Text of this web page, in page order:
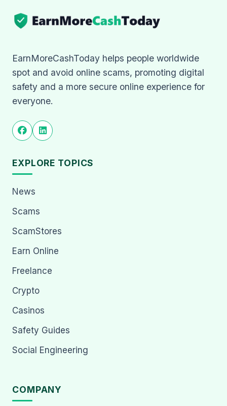
EarnMoreCashToday helps people worldwide
spot and avoid online scams, promoting digital
safety and a more secure online experience for
everyone.
EXPLORE TOPICS
News
Scams
ScamStores
Earn Online
Freelance
Crypto
Casinos
Safety Guides
Social Engineering
COMPANY